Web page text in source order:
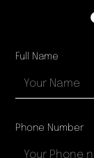
Full Name
Phone Number